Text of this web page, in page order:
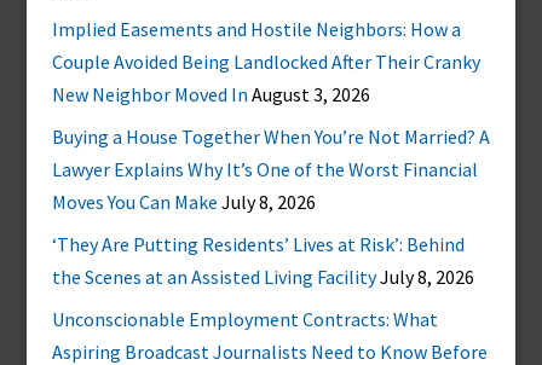
Implied Easements and Hostile Neighbors: How a
Couple Avoided Being Landlocked After Their Cranky
New Neighbor Moved In August 3, 2026
Buying a House Together When You’re Not Married? A
Lawyer Explains Why It’s One of the Worst Financial
Moves You Can Make July 8, 2026
‘They Are Putting Residents’ Lives at Risk’: Behind
the Scenes at an Assisted Living FacilityJuly 8, 2026
Unconscionable Employment Contracts: What
Aspiring Broadcast Journalists Need to Know Before